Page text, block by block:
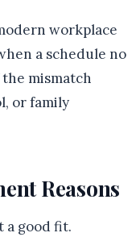
workplace
a schedule no
mismatch
or family
Reasons
a good fit.